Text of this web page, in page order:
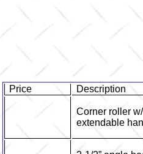
Price Description
Corner roller
extendable